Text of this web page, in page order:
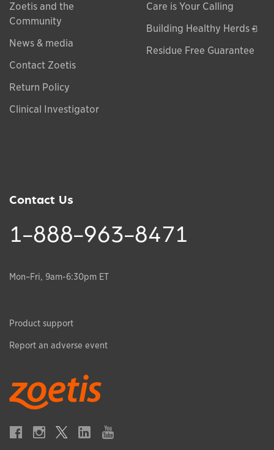
Zoetis and the
Community
News & media
Contact Zoetis
Return Policy
Clinical Investigator
Care is Your Calling
Building Healthy Herds
Residue Free Guarantee
Contact Us
1-888-963-8471
Mon–Fri, 9am-6:30pm ET
Product support
Report an adverse event
Opens in a new window
Opens in a new window
Opens in a new window
Opens in a new window